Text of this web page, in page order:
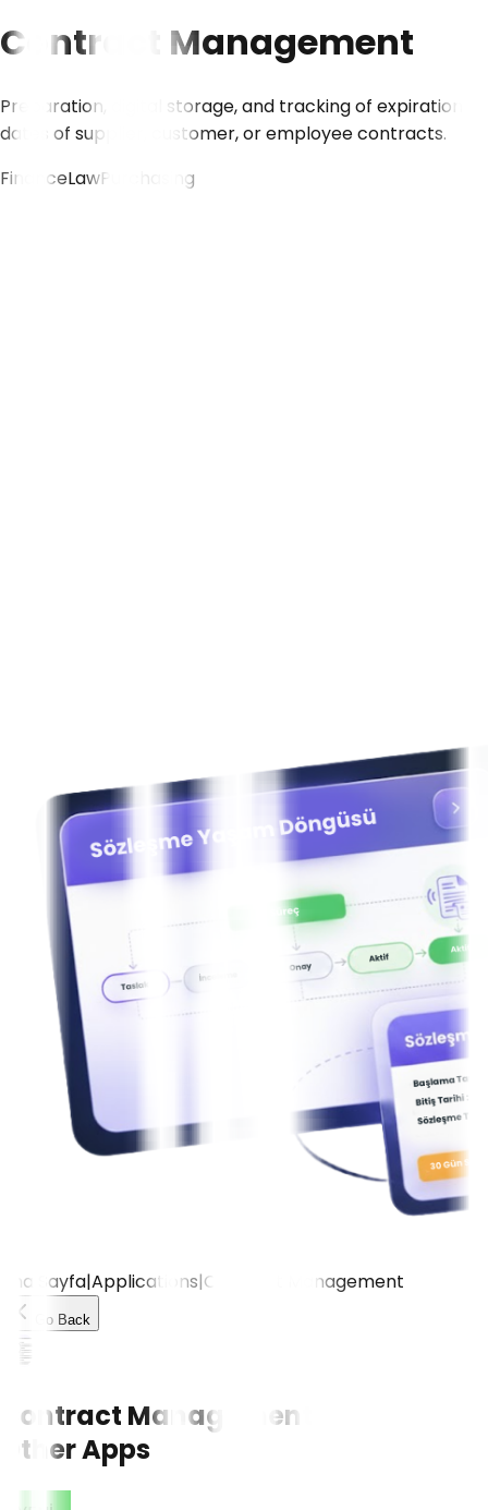
Contract Management
Preparation, digital storage, and tracking of expiration
dates of supplier, customer, or employee contracts.
FinanceLawPurchasing
Ana Sayfa|Applications|Contract Management
Go Back
Contract Management
CONTACT US!
Other Apps